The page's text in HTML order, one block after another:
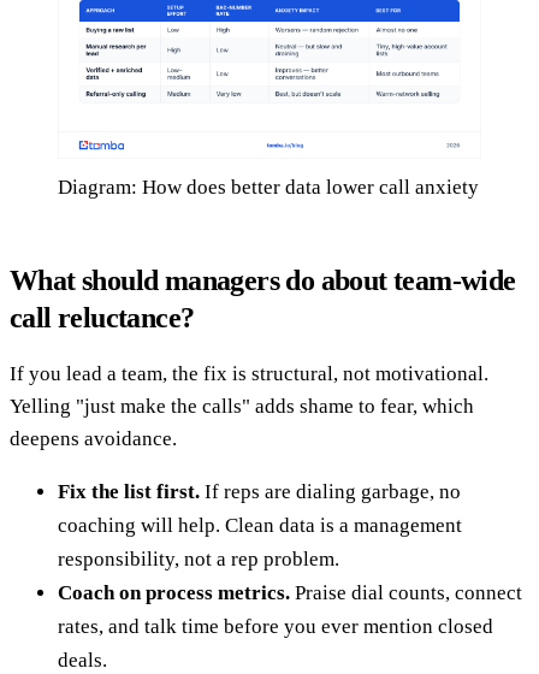
Diagram: How does better data lower call anxiety
What should managers do about team-wide
call reluctance?
If you lead a team, the fix is structural, not motivational.
Yelling "just make the calls" adds shame to fear, which
deepens avoidance.
Fix the list first. If reps are dialing garbage, no
coaching will help. Clean data is a management
responsibility, not a rep problem.
Coach on process metrics. Praise dial counts, connect
rates, and talk time before you ever mention closed
deals.